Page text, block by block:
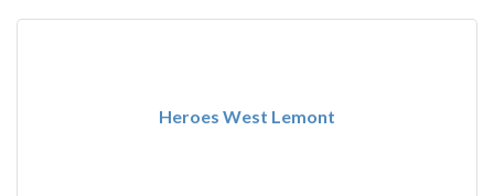
Heroes West Lemont